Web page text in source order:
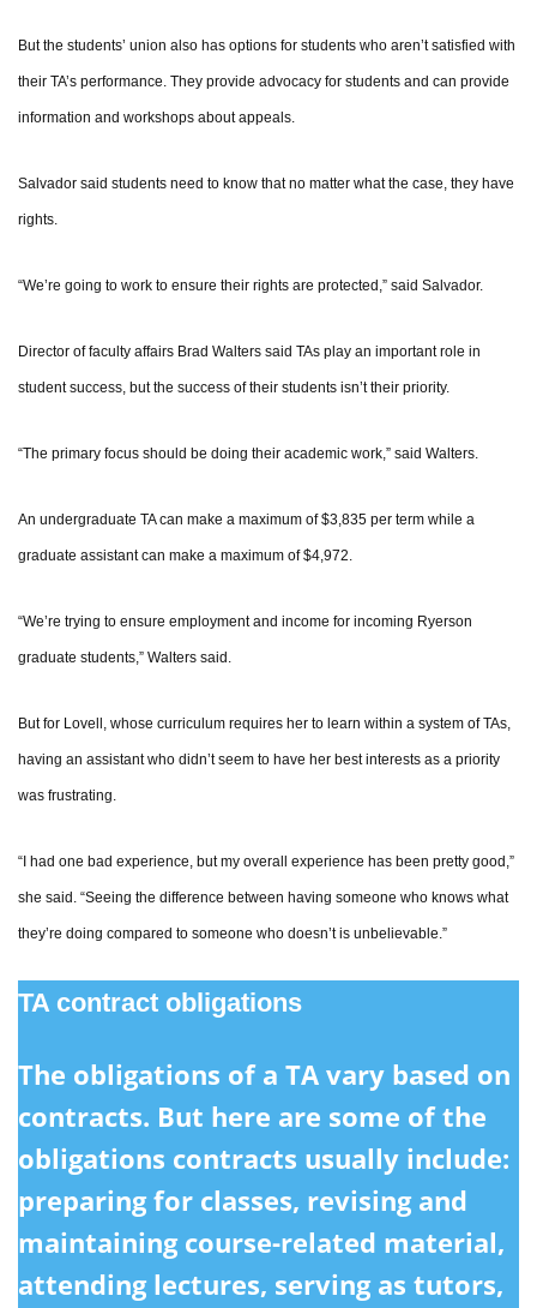
But the students’ union also has options for students who aren’t satisfied with
their TA’s performance. They provide advocacy for students and can provide
information and workshops about appeals.
Salvador said students need to know that no matter what the case, they have
rights.
“We’re going to work to ensure their rights are protected,” said Salvador.
Director of faculty affairs Brad Walters said TAs play an important role in
student success, but the success of their students isn’t their priority.
“The primary focus should be doing their academic work,” said Walters.
An undergraduate TA can make a maximum of $3,835 per term while a
graduate assistant can make a maximum of $4,972.
“We’re trying to ensure employment and income for incoming Ryerson
graduate students,” Walters said.
But for Lovell, whose curriculum requires her to learn within a system of TAs,
having an assistant who didn’t seem to have her best interests as a priority
was frustrating.
“I had one bad experience, but my overall experience has been pretty good,”
she said. “Seeing the difference between having someone who knows what
they’re doing compared to someone who doesn’t is unbelievable.”
TA contract obligations
The obligations of a TA vary based on
contracts. But here are some of the
obligations contracts usually include:
preparing for classes, revising and
maintaining course-related material,
attending lectures, serving as tutors,